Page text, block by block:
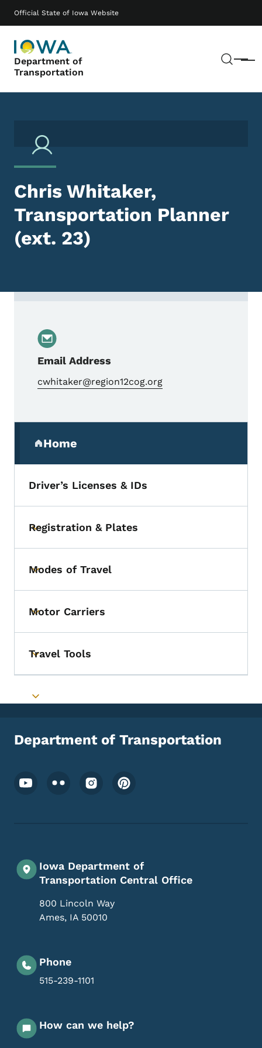
Official State of Iowa Website
Department of
Transportation
Menu
Main navigation
Chris Whitaker,
Transportation Planner
(ext. 23)
Email Address
cwhitaker@region12cog.org
Home
(parent section)
Driver’s Licenses & IDs
Toggle submenu
Registration & Plates
Toggle submenu
Modes of Travel
Toggle submenu
Motor Carriers
Toggle submenu
Travel Tools
Toggle submenu
Department of Transportation
Footer Social Media Menu
Iowa Department of
Transportation Central Office
800 Lincoln Way
Ames, IA 50010
Phone
515-239-1101
How can we help?